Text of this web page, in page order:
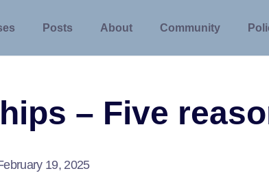
Posts About Community
– Five
19, 2025